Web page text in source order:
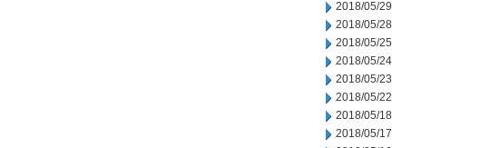
2018/05/29
2018/05/28
2018/05/25
2018/05/24
2018/05/23
2018/05/22
2018/05/18
2018/05/17